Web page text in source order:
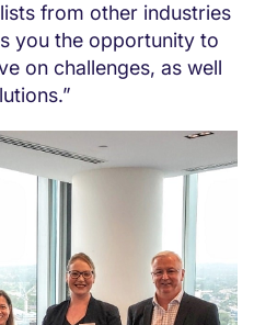
from other industries
you the opportunity to
on challenges, as well